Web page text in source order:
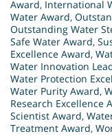
Award, International
Water Award,
Outstanding Water
Safe Water Award,
Excellence Award,
Water Innovation
Water Protection
Water Purity Award,
Research Excellence
Scientist Award,
Treatment Award,